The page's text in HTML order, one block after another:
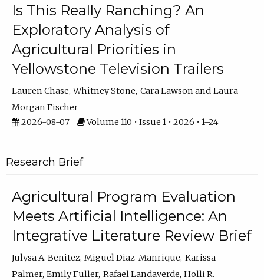
Is This Really Ranching? An
Exploratory Analysis of
Agricultural Priorities in
Yellowstone Television Trailers
Lauren Chase Whitney Stone Cara Lawson
Laura
Morgan Fischer
2026-08-07
Volume 110 • Issue 1 • 2026 • 1–24
Research Brief
Agricultural Program Evaluation
Meets Artificial Intelligence: An
Integrative Literature Review Brief
Julysa A. Benitez Miguel Diaz-Manrique Karissa
Palmer Emily Fuller Rafael Landaverde Holli R.